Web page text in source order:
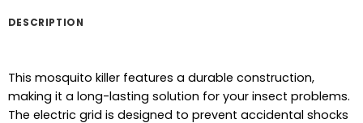
DESCRIPTION
This mosquito killer features a durable construction,
making it a long-lasting solution for your insect problems.
The electric grid is designed to prevent accidental shocks